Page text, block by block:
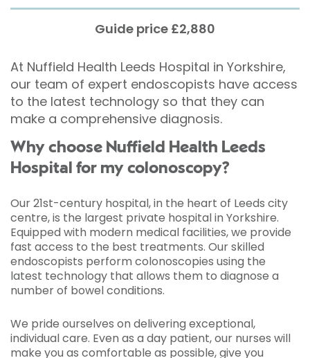
Guide price £2,880
At Nuffield Health Leeds Hospital in Yorkshire,
our team of expert endoscopists have access
to the latest technology so that they can
make a comprehensive diagnosis.
Why choose Nuffield Health Leeds
Hospital for my colonoscopy?
Our 21st-century hospital, in the heart of Leeds city
centre, is the largest private hospital in Yorkshire.
Equipped with modern medical facilities, we provide
fast access to the best treatments. Our skilled
endoscopists perform colonoscopies using the
latest technology that allows them to diagnose a
number of bowel conditions.
We pride ourselves on delivering exceptional,
individual care. Even as a day patient, our nurses will
make you as comfortable as possible, give you